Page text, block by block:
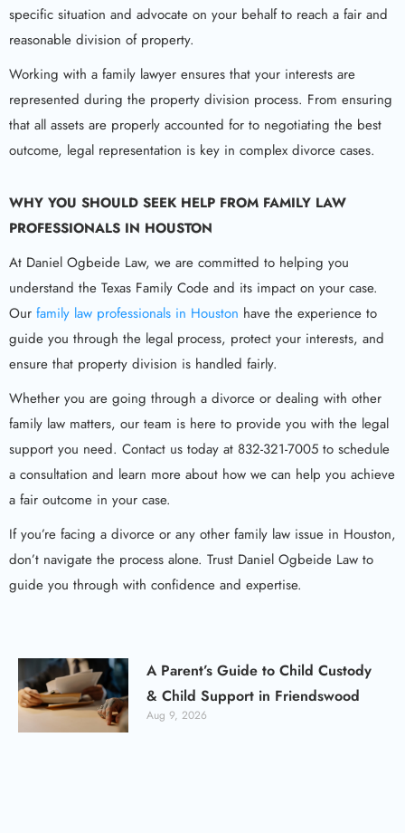
specific situation and advocate on your behalf to reach a fair and
reasonable division of property.
Working with a family lawyer ensures that your interests are
represented during the property division process. From ensuring
that all assets are properly accounted for to negotiating the best
outcome, legal representation is key in complex divorce cases.
WHY YOU SHOULD SEEK HELP FROM FAMILY LAW
PROFESSIONALS IN HOUSTON
At Daniel Ogbeide Law, we are committed to helping you
understand the Texas Family Code and its impact on your case.
Our family law professionals in Houston have the experience to
guide you through the legal process, protect your interests, and
ensure that property division is handled fairly.
Whether you are going through a divorce or dealing with other
family law matters, our team is here to provide you with the legal
support you need. Contact us today at 832-321-7005 to schedule
a consultation and learn more about how we can help you achieve
a fair outcome in your case.
If you’re facing a divorce or any other family law issue in Houston,
don’t navigate the process alone. Trust Daniel Ogbeide Law to
guide you through with confidence and expertise.
A Parent’s Guide to Child Custody
& Child Support in Friendswood
Aug 9, 2026